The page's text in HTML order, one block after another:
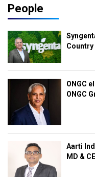
People
ONGC
ONGC
Aarti
MD &